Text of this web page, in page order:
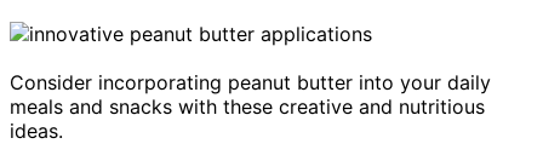
Consider incorporating peanut butter into your daily
meals and snacks with these creative and nutritious
ideas.